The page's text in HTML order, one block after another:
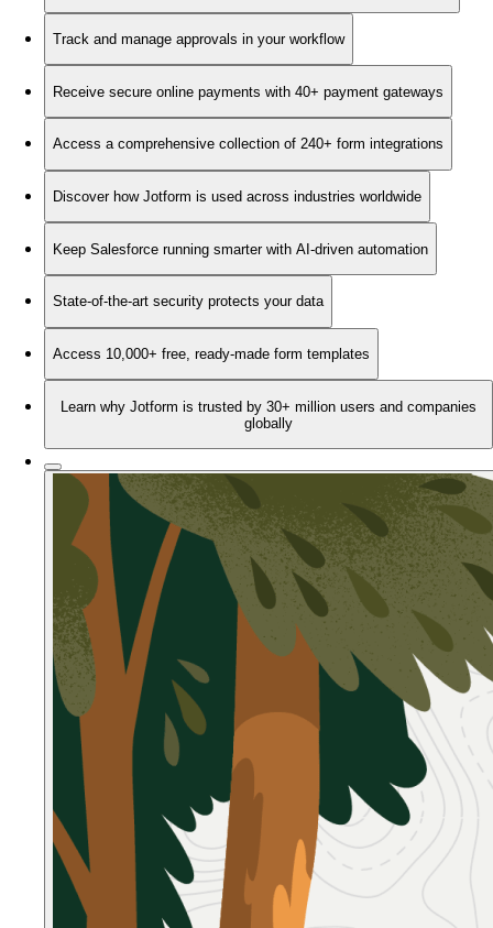
Track and manage approvals in your workflow
Receive secure online payments with 40+ payment gateways
Access a comprehensive collection of 240+ form integrations
Discover how Jotform is used across industries worldwide
Keep Salesforce running smarter with AI-driven automation
State-of-the-art security protects your data
Access 10,000+ free, ready-made form templates
Learn why Jotform is trusted by 30+ million users and companies
globally